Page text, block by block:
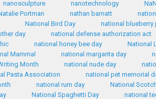
nanosculpture nanotechnology
Portman nathan barnatt
National Bird Day
national
day
national defense authorization act
national honey bee day
National
Mammal
national margarita day
Month
national nude day
Pasta Association
national pet memorial
national rum day
National
National Spaghetti Day
national